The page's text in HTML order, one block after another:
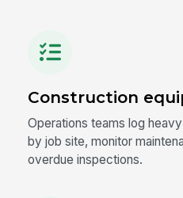
Construction
Operations teams log
by job site, monitor
overdue inspections.